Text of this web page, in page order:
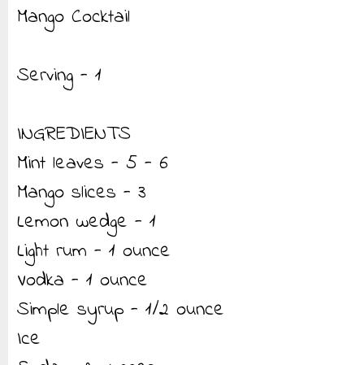
Mango Cocktail
Serving - 1
INGREDIENTS
Mint leaves - 5 - 6
Mango slices - 3
Lemon wedge - 1
Light rum - 1 ounce
Vodka - 1 ounce
Simple syrup - 1/2 ounce
Ice